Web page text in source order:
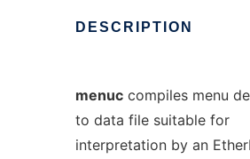
DESCRIPTION
menuccompiles menu
to data file suitable for
interpretation by an